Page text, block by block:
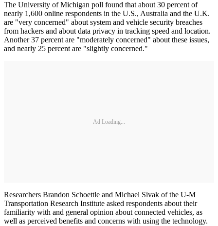
The University of Michigan poll found that about 30 percent of
nearly 1,600 online respondents in the U.S., Australia and the U.K.
are "very concerned" about system and vehicle security breaches
from hackers and about data privacy in tracking speed and location.
Another 37 percent are "moderately concerned" about these issues,
and nearly 25 percent are "slightly concerned."
Ad Loading...
Researchers Brandon Schoettle and Michael Sivak of the U-M
Transportation Research Institute asked respondents about their
familiarity with and general opinion about connected vehicles, as
well as perceived benefits and concerns with using the technology.